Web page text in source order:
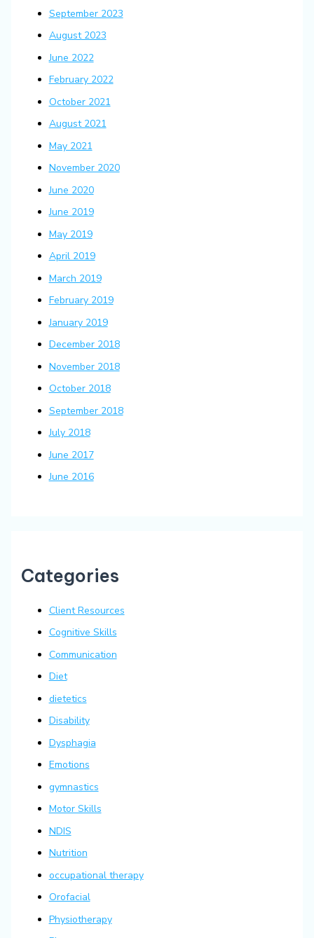
September 2023
August 2023
June 2022
February 2022
October 2021
August 2021
May 2021
November 2020
June 2020
June 2019
May 2019
April 2019
March 2019
February 2019
January 2019
December 2018
November 2018
October 2018
September 2018
July 2018
June 2017
June 2016
Categories
Client Resources
Cognitive Skills
Communication
Diet
dietetics
Disability
Dysphagia
Emotions
gymnastics
Motor Skills
NDIS
Nutrition
occupational therapy
Orofacial
Physiotherapy